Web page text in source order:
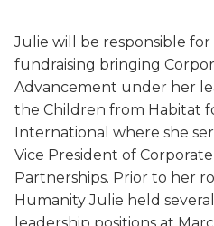
Julie will be responsible
fundraising bringing
Advancement under her
the Children from Habitat
International where she
Vice President of
Partnerships. Prior to her
Humanity Julie held